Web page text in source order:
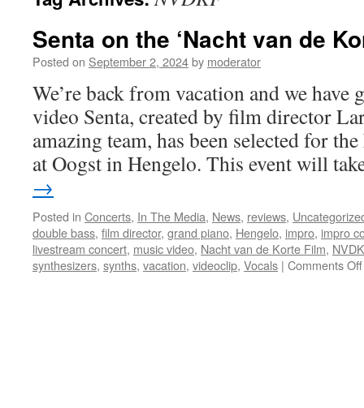
Senta on the ‘Nacht van de
Posted on September 2, 2024by moderator
We’re back from vacation and we have
video Senta, created by film director
amazing team, has been selected for
at Oogst in Hengelo. This event will
→
Posted in Concerts, In The Media, News, reviews,
double bass, film director, grand piano, Hengelo, impro, impro
livestream concert, music video, Nacht van de Korte Film,
synthesizers, synths, vacation, videoclip, Vocals | Comments Off